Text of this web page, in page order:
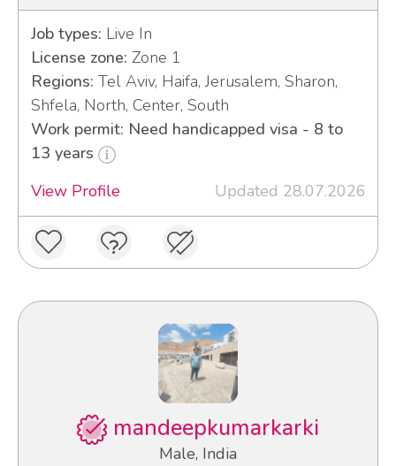
Job types: Live In
License zone: Zone 1
Regions: Tel Aviv, Haifa, Jerusalem, Sharon,
Shfela, North, Center, South
Work permit: Need handicapped visa - 8 to
13 years
View Profile
Updated 28.07.2026
mandeepkumarkarki
Male, India